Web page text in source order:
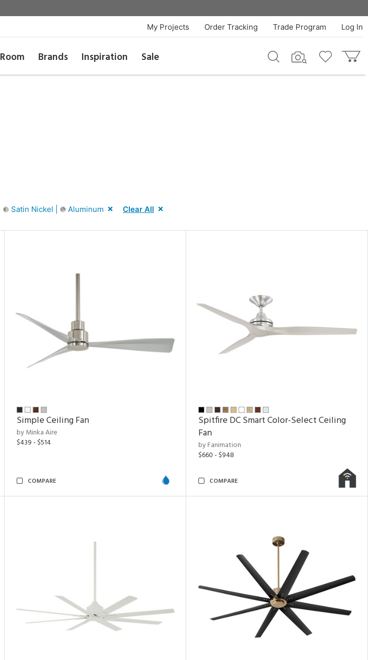
Log In
Trade Program
Order Tracking
My Projects
Room Brands Inspiration Sale
Satin Nickel | Aluminum Clear All
Simple Ceiling Fan
by Minka Aire
$439 - $514
COMPARE
Spitfire DC Smart Color-Select Ceiling
Fan
by Fanimation
$660 - $948
COMPARE